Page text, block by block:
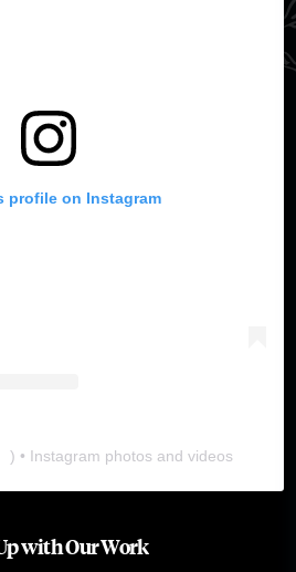
profile on Instagram
) • Instagram photos and videos
with Our Work